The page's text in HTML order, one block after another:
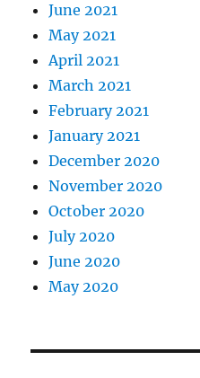
June 2021
May 2021
April 2021
March 2021
February 2021
January 2021
December 2020
November 2020
October 2020
July 2020
June 2020
May 2020